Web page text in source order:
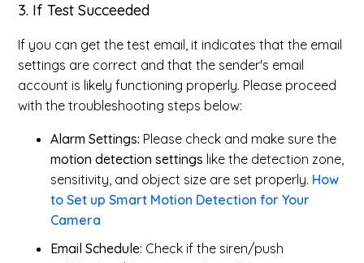
3. If Test Succeeded
If you can get the test email, it indicates that the email
settings are correct and that the sender's email
account is likely functioning properly. Please proceed
with the troubleshooting steps below:
Alarm Settings: Please check and make sure the
motion detection settings like the detection zone,
sensitivity, and object size are set properly. How
to Set up Smart Motion Detection for Your
Camera
Email Schedule: Check if the siren/push